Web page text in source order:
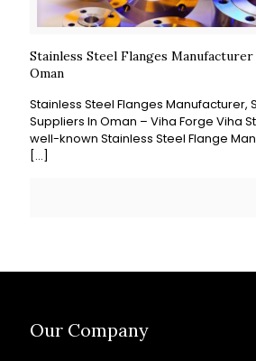
Stainless Steel Flanges
Oman
Stainless Steel Flanges Manufacturer,
Suppliers In Oman – Viha Forge Viha
well-known Stainless Steel Flange
[…]
Our Company